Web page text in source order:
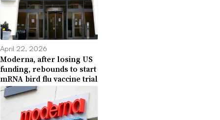
April 22, 2026
Moderna, after losing US
funding, rebounds to start
mRNA bird flu vaccine trial